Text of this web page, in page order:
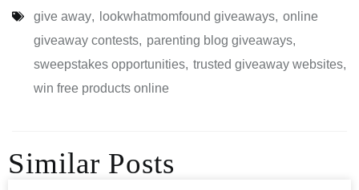
give away, lookwhatmomfound giveaways, online
giveaway contests, parenting blog giveaways,
sweepstakes opportunities, trusted giveaway websites,
win free products online
Similar Posts